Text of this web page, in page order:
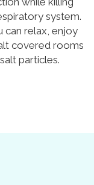
system.
can relax, enjoy
covered rooms
particles.